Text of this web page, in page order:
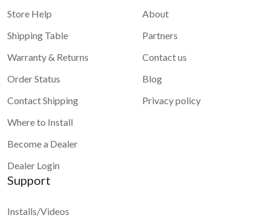
Store Help
Shipping Table
Warranty & Returns
Order Status
Contact Shipping
Where to Install
Become a Dealer
Dealer Login
About
Partners
Contact us
Blog
Privacy policy
Support
Installs/Videos